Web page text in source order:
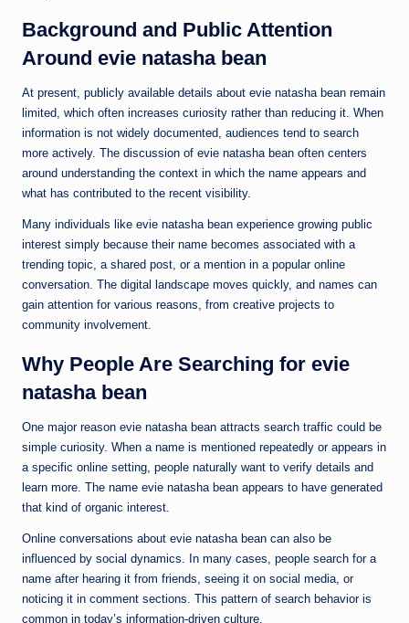
Background and Public Attention
Around evie natasha bean
At present, publicly available details about evie natasha bean remain
limited, which often increases curiosity rather than reducing it. When
information is not widely documented, audiences tend to search
more actively. The discussion of evie natasha bean often centers
around understanding the context in which the name appears and
what has contributed to the recent visibility.
Many individuals like evie natasha bean experience growing public
interest simply because their name becomes associated with a
trending topic, a shared post, or a mention in a popular online
conversation. The digital landscape moves quickly, and names can
gain attention for various reasons, from creative projects to
community involvement.
Why People Are Searching for evie
natasha bean
One major reason evie natasha bean attracts search traffic could be
simple curiosity. When a name is mentioned repeatedly or appears in
a specific online setting, people naturally want to verify details and
learn more. The name evie natasha bean appears to have generated
that kind of organic interest.
Online conversations about evie natasha bean can also be
influenced by social dynamics. In many cases, people search for a
name after hearing it from friends, seeing it on social media, or
noticing it in comment sections. This pattern of search behavior is
common in today’s information-driven culture.